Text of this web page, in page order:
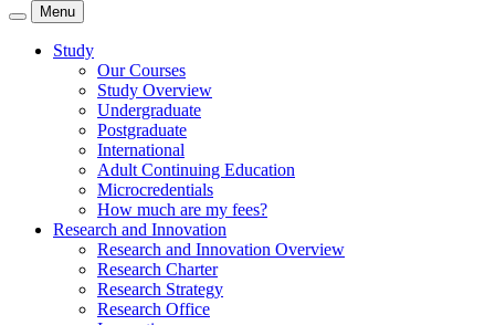
Menu
Study
Our Courses
Study Overview
Undergraduate
Postgraduate
International
Adult Continuing Education
Microcredentials
How much are my fees?
Research and Innovation
Research and Innovation Overview
Research Charter
Research Strategy
Research Office